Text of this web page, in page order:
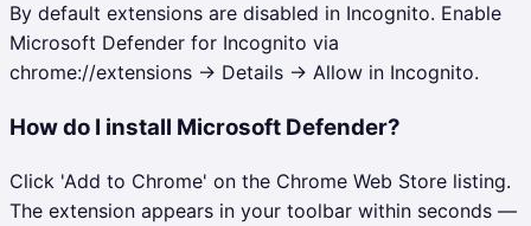
By default extensions are disabled in Incognito. Enable
Microsoft Defender for Incognito via
chrome://extensions → Details → Allow in Incognito.
How do I install Microsoft Defender?
Click 'Add to Chrome' on the Chrome Web Store listing.
The extension appears in your toolbar within seconds —